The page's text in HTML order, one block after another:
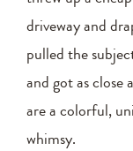
driveway and
pulled the
and got as close
are a colorful,
whimsy.